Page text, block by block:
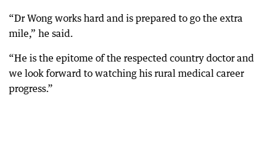
“Dr Wong works hard and is prepared to go the extra
mile,” he said.
“He is the epitome of the respected country doctor and
we look forward to watching his rural medical career
progress.”